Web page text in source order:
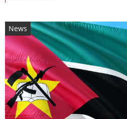
News